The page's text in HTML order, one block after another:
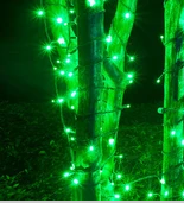
website at